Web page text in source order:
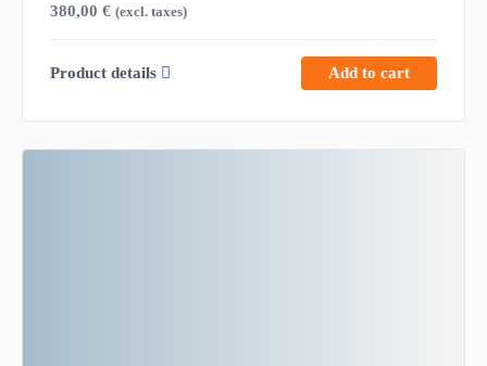
380,00 € (excl. taxes)
Product details Add to cart